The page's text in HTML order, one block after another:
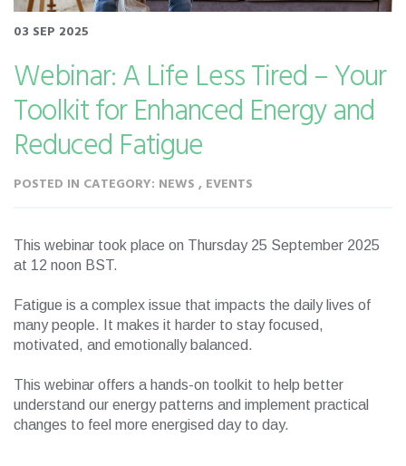
03 SEP 2025
Webinar: A Life Less Tired – Your
Toolkit for Enhanced Energy and
Reduced Fatigue
POSTED IN CATEGORY: NEWS , EVENTS
This webinar took place on Thursday 25 September 2025
at 12 noon BST.
Fatigue is a complex issue that impacts the daily lives of
many people. It makes it harder to stay focused,
motivated, and emotionally balanced.
This webinar offers a hands-on toolkit to help better
understand our energy patterns and implement practical
changes to feel more energised day to day.